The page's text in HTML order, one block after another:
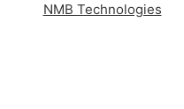
NMB Technologies